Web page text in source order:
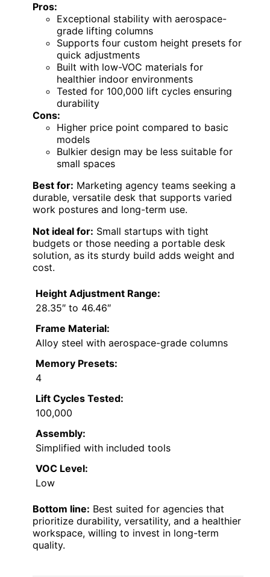
Pros:
Exceptional stability with aerospace-
grade lifting columns
Supports four custom height presets for
quick adjustments
Built with low-VOC materials for
healthier indoor environments
Tested for 100,000 lift cycles ensuring
durability
Cons:
Higher price point compared to basic
models
Bulkier design may be less suitable for
small spaces
Best for: Marketing agency teams seeking a
durable, versatile desk that supports varied
work postures and long-term use.
Not ideal for: Small startups with tight
budgets or those needing a portable desk
solution, as its sturdy build adds weight and
cost.
Height Adjustment Range:
28.35″ to 46.46″
Frame Material:
Alloy steel with aerospace-grade columns
Memory Presets:
4
Lift Cycles Tested:
100,000
Assembly:
Simplified with included tools
VOC Level:
Low
Bottom line: Best suited for agencies that
prioritize durability, versatility, and a healthier
workspace, willing to invest in long-term
quality.